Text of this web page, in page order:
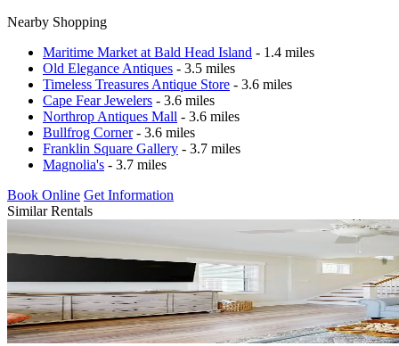
Nearby Shopping
Maritime Market at Bald Head Island - 1.4 miles
Old Elegance Antiques - 3.5 miles
Timeless Treasures Antique Store - 3.6 miles
Cape Fear Jewelers - 3.6 miles
Northrop Antiques Mall - 3.6 miles
Bullfrog Corner- 3.6 miles
Franklin Square Gallery - 3.7 miles
Magnolia's - 3.7 miles
Book Online Get Information
Similar Rentals